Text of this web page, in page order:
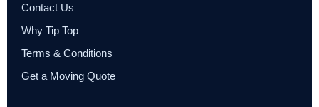
Contact Us
Why Tip Top
Terms & Conditions
Get a Moving Quote